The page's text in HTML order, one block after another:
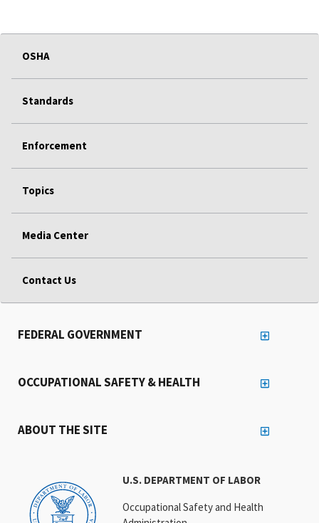
OSHA
Standards
Enforcement
Topics
Media Center
Contact Us
U.S. DEPARTMENT OF LABOR
Occupational Safety and Health
FEDERAL GOVERNMENT
OCCUPATIONAL SAFETY & HEALTH
ABOUT THE SITE